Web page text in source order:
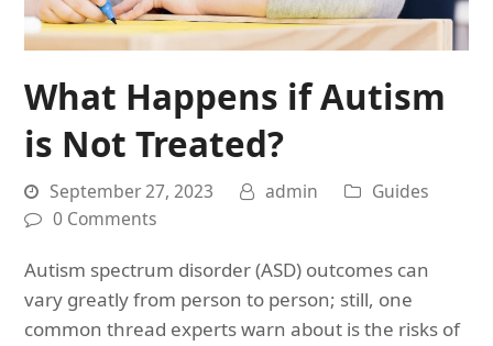
What Happens if Autism
is Not Treated?
September 27, 2023 admin
Guides
0 Comments
Autism spectrum disorder (ASD) outcomes can
vary greatly from person to person; still, one
common thread experts warn about is the risks of